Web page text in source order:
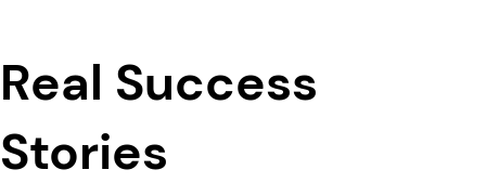
Real Success
Stories